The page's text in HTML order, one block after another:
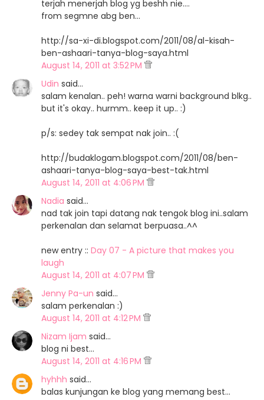
terjah menerjah blog yg beshh nie....
from segmne abg ben...
http://sa-xi-di.blogspot.com/2011/08/al-kisah-
ben-ashaari-tanya-blog-saya.html
August 14, 2011 at 3:52 PM
Udin said…
salam kenalan.. peh! warna warni background blkg..
but it's okay.. hurmm.. keep it up.. :)
p/s: sedey tak sempat nak join.. :(
http://budaklogam.blogspot.com/2011/08/ben-
ashaari-tanya-blog-saya-best-tak.html
August 14, 2011 at 4:06 PM
Nadia said…
nad tak join tapi datang nak tengok blog ini..salam
perkenalan dan selamat berpuasa..^^
new entry :: Day 07 - A picture that makes you
laugh
August 14, 2011 at 4:07 PM
Jenny Pa-un said…
salam perkenalan :)
August 14, 2011 at 4:12 PM
Nizam Ijam said…
blog ni best...
August 14, 2011 at 4:16 PM
hyhhh said…
balas kunjungan ke blog yang memang best...